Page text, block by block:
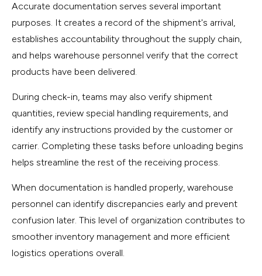
Accurate documentation serves several important
purposes. It creates a record of the shipment's arrival,
establishes accountability throughout the supply chain,
and helps warehouse personnel verify that the correct
products have been delivered.
During check-in, teams may also verify shipment
quantities, review special handling requirements, and
identify any instructions provided by the customer or
carrier. Completing these tasks before unloading begins
helps streamline the rest of the receiving process.
When documentation is handled properly, warehouse
personnel can identify discrepancies early and prevent
confusion later. This level of organization contributes to
smoother inventory management and more efficient
logistics operations overall.